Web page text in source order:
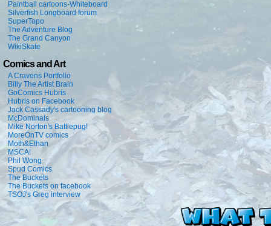
Paintball cartoons-Whiteboard
Silverfish Longboard forum
SuperTopo
The Adventure Blog
The Grand Canyon
WikiSkate
Comics and Art
A Cravens Portfolio
Billy The Artist Brain
GoComics Hubris
Hubris on Facebook
Jack Cassady's cartooning blog
McDominals
Mike Norton's Battlepug!
MoreOnTV comics
Moth&Ethan
MSCA!
Phil Wong
Spud Comics
The Buckets
The Buckets on facebook
TSOJ's Greg interview